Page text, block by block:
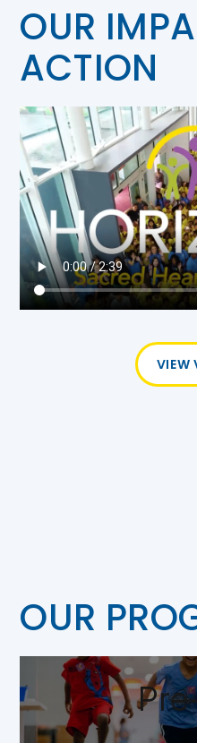
OUR
ACTION
VIEW
OUR